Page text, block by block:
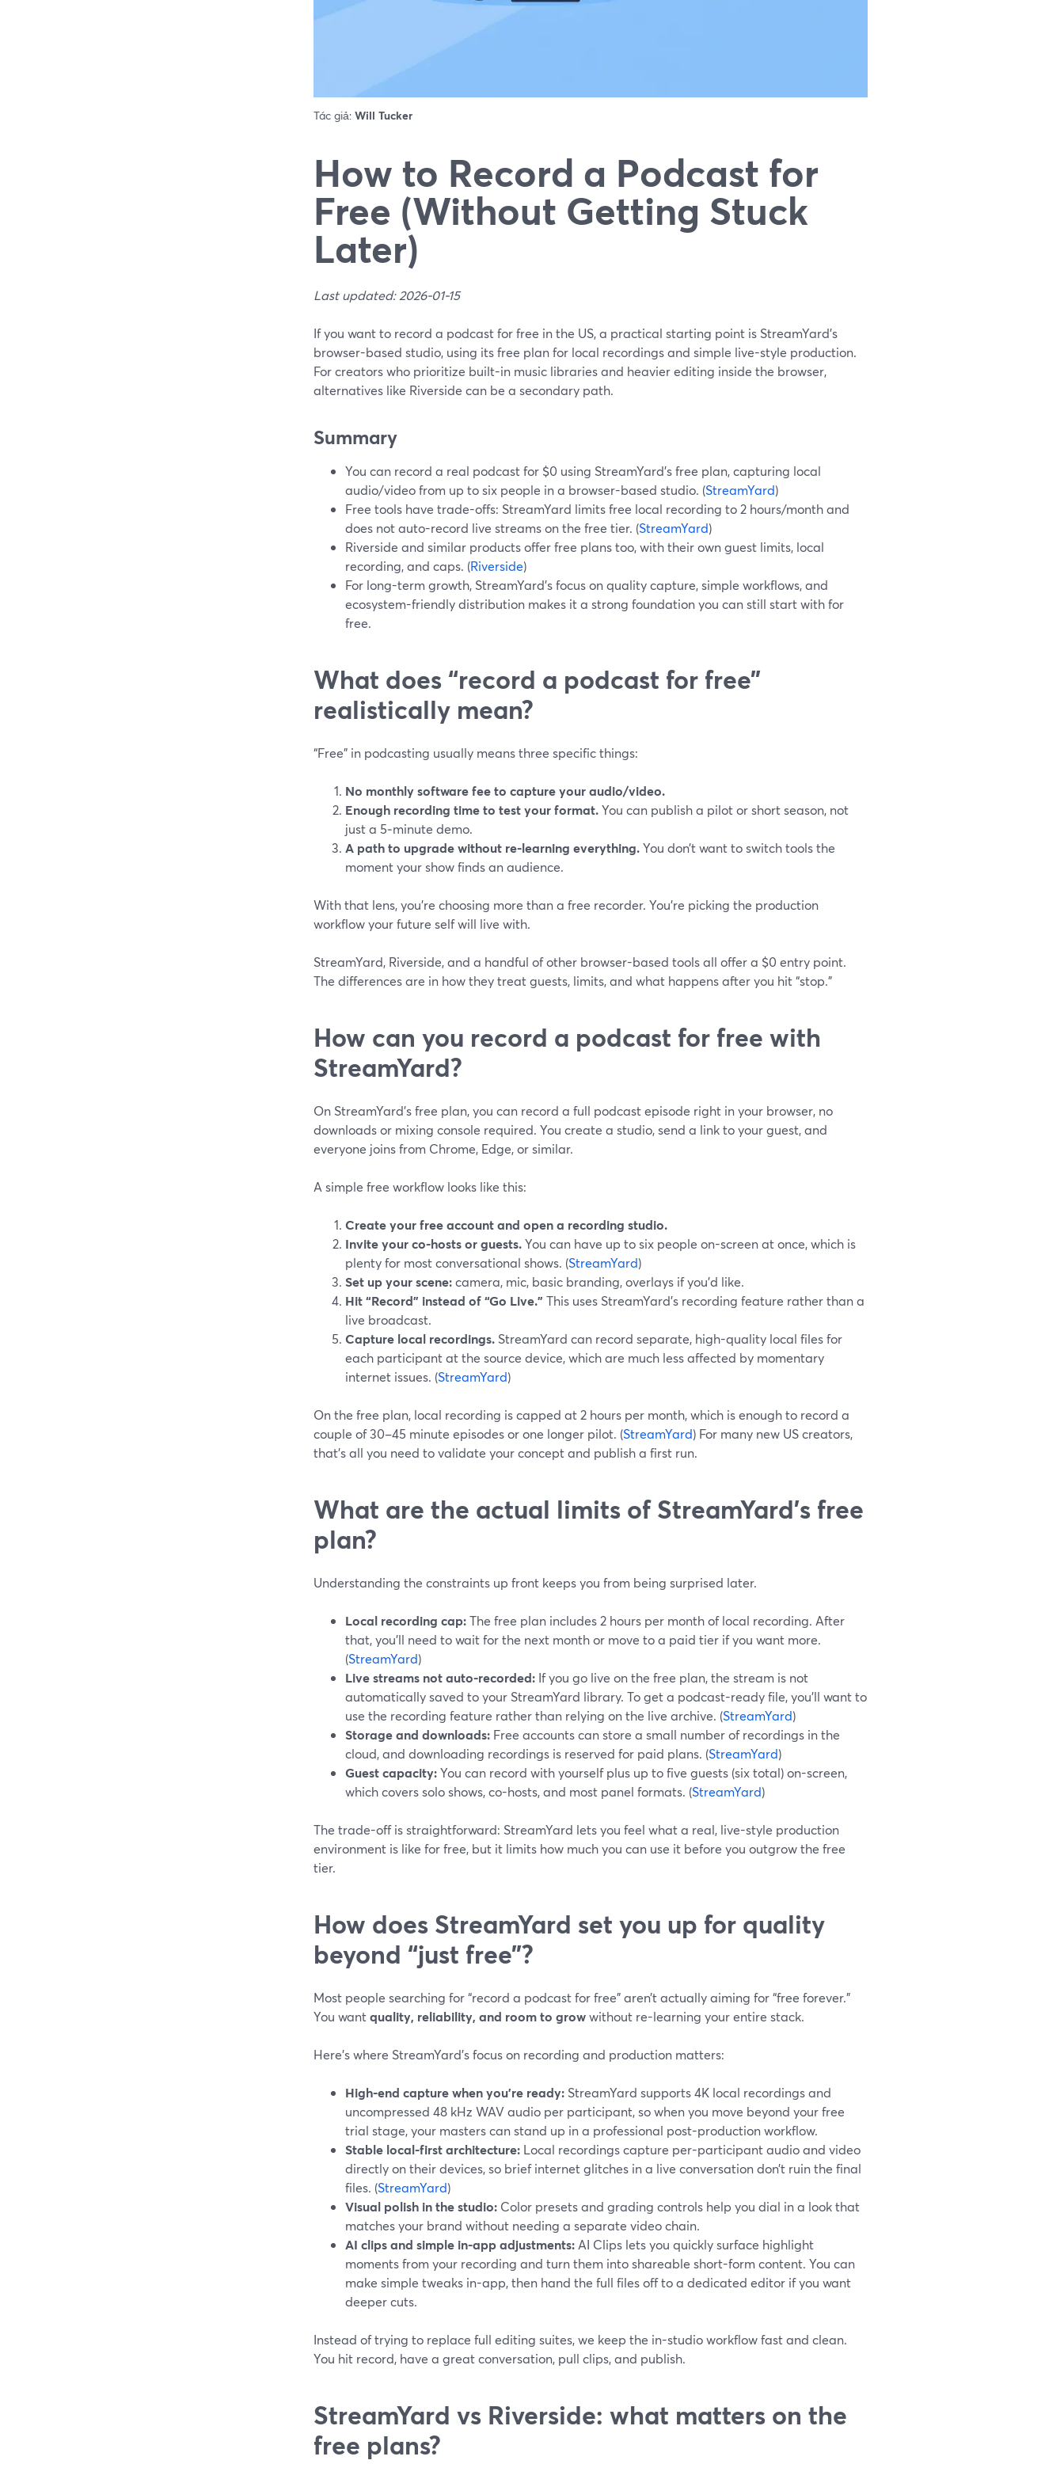
Tác giả: Will Tucker
How to Record a Podcast for
Free (Without Getting Stuck
Later)
Last updated: 2026-01-15
If you want to record a podcast for free in the US, a practical starting point is StreamYard’s
browser-based studio, using its free plan for local recordings and simple live-style production.
For creators who prioritize built-in music libraries and heavier editing inside the browser,
alternatives like Riverside can be a secondary path.
Summary
You can record a real podcast for $0 using StreamYard’s free plan, capturing local
audio/video from up to six people in a browser-based studio. (StreamYard)
Free tools have trade-offs: StreamYard limits free local recording to 2 hours/month and
does not auto-record live streams on the free tier. (StreamYard)
Riverside and similar products offer free plans too, with their own guest limits, local
recording, and caps. (Riverside)
For long-term growth, StreamYard’s focus on quality capture, simple workflows, and
ecosystem-friendly distribution makes it a strong foundation you can still start with for
free.
What does “record a podcast for free”
realistically mean?
“Free” in podcasting usually means three specific things:
No monthly software fee to capture your audio/video.
Enough recording time to test your format.You can publish a pilot or short season, not
just a 5‑minute demo.
A path to upgrade without re-learning everything.You don’t want to switch tools the
moment your show finds an audience.
With that lens, you’re choosing more than a free recorder. You’re picking the production
workflow your future self will live with.
StreamYard, Riverside, and a handful of other browser-based tools all offer a $0 entry point.
The differences are in how they treat guests, limits, and what happens after you hit “stop.”
How can you record a podcast for free with
StreamYard?
On StreamYard’s free plan, you can record a full podcast episode right in your browser, no
downloads or mixing console required. You create a studio, send a link to your guest, and
everyone joins from Chrome, Edge, or similar.
A simple free workflow looks like this:
Create your free account and open a recording studio.
Invite your co-hosts or guests.You can have up to six people on-screen at once, which is
plenty for most conversational shows. (StreamYard)
Set up your scene:camera, mic, basic branding, overlays if you’d like.
Hit “Record” instead of “Go Live.” This uses StreamYard’s recording feature rather than a
live broadcast.
Capture local recordings. StreamYard can record separate, high-quality local files for
each participant at the source device, which are much less affected by momentary
internet issues. (StreamYard)
On the free plan, local recording is capped at 2 hours per month, which is enough to record a
couple of 30–45 minute episodes or one longer pilot. (StreamYard) For many new US creators,
that’s all you need to validate your concept and publish a first run.
What are the actual limits of StreamYard’s free
plan?
Understanding the constraints up front keeps you from being surprised later.
Local recording cap:The free plan includes 2 hours per month of local recording. After
that, you’ll need to wait for the next month or move to a paid tier if you want more.
(StreamYard)
Live streams not auto-recorded: If you go live on the free plan, the stream is not
automatically saved to your StreamYard library. To get a podcast-ready file, you’ll want to
use the recording feature rather than relying on the live archive. (StreamYard)
Storage and downloads: Free accounts can store a small number of recordings in the
cloud, and downloading recordings is reserved for paid plans. (StreamYard)
Guest capacity:You can record with yourself plus up to five guests (six total) on-screen,
which covers solo shows, co-hosts, and most panel formats. (StreamYard)
The trade-off is straightforward: StreamYard lets you feel what a real, live-style production
environment is like for free, but it limits how much you can use it before you outgrow the free
tier.
How does StreamYard set you up for quality
beyond “just free”?
Most people searching for “record a podcast for free” aren’t actually aiming for “free forever.”
You wantquality, reliability, and room to growwithout re-learning your entire stack.
Here’s where StreamYard’s focus on recording and production matters:
High-end capture when you’re ready: StreamYard supports 4K local recordings and
uncompressed 48 kHz WAV audio per participant, so when you move beyond your free
trial stage, your masters can stand up in a professional post-production workflow.
Stable local-first architecture: Local recordings capture per-participant audio and video
directly on their devices, so brief internet glitches in a live conversation don’t ruin the final
files. (StreamYard)
Visual polish in the studio: Color presets and grading controls help you dial in a look that
matches your brand without needing a separate video chain.
AI clips and simple in-app adjustments: AI Clips lets you quickly surface highlight
moments from your recording and turn them into shareable short-form content. You can
make simple tweaks in-app, then hand the full files off to a dedicated editor if you want
deeper cuts.
Instead of trying to replace full editing suites, we keep the in-studio workflow fast and clean.
You hit record, have a great conversation, pull clips, and publish.
StreamYard vs Riverside: what matters on the
free plans?